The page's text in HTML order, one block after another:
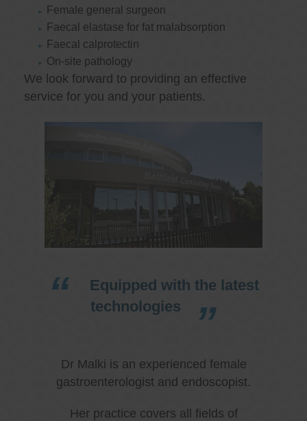
Female general surgeon
Faecal elastase for fat malabsorption
Faecal calprotectin
On-site pathology
We look forward to providing an effective
service for you and your patients.
Equipped with the latest
technologies
Dr Malki is an experienced female
gastroenterologist and endoscopist.
Her practice covers all fields of